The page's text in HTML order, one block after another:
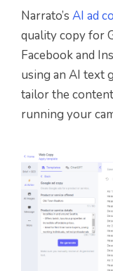
Narrato’s AI ad
quality copy for
Facebook and
using an AI text
tailor the
running your